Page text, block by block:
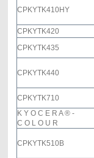
CPKYTK410HY
CPKYTK420
CPKYTK435
CPKYTK440
CPKYTK710
K Y O C E R A ® -
C O L O U R
CPKYTK510B